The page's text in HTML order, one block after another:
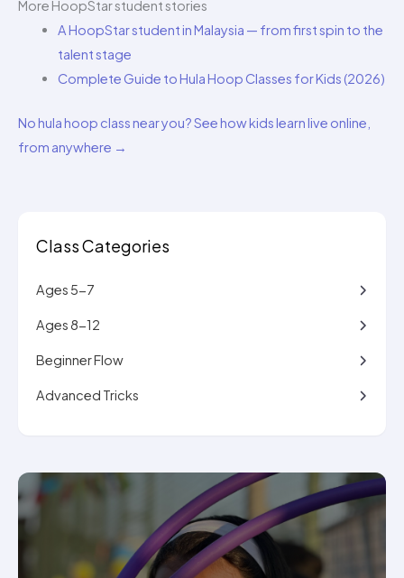
More HoopStar student stories
A HoopStar student in Malaysia — from first spin to the
talent stage
Complete Guide to Hula Hoop Classes for Kids (2026)
No hula hoop class near you? See how kids learn live online,
from anywhere →
Class Categories
Ages 5-7
Ages 8-12
Beginner Flow
Advanced Tricks